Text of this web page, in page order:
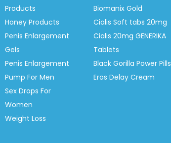
Products
Honey Products
Penis Enlargement
Gels
Penis Enlargement
Pump For Men
Sex Drops For
Women
Weight Loss
Biomanix Gold
Cialis Soft tabs 20mg
Cialis 20mg GENERIKA
Tablets
Black Gorilla Power Pills
Eros Delay Cream